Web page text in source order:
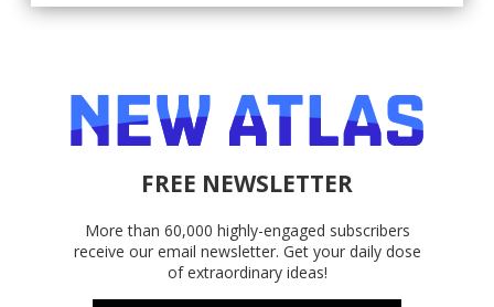
FREE NEWSLETTER
More than 60,000 highly-engaged subscribers
receive our email newsletter. Get your daily dose
of extraordinary ideas!